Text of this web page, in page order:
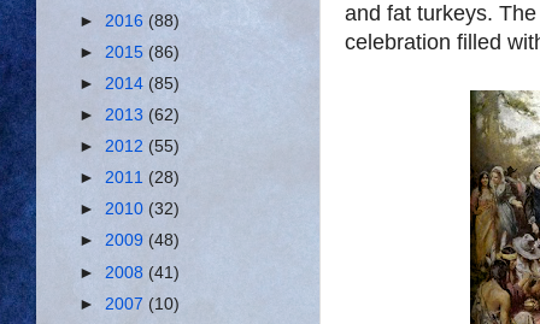
and fat turkeys.
celebration filled
► 2016 (88)
► 2015 (86)
► 2014 (85)
► 2013 (62)
► 2012 (55)
► 2011 (28)
► 2010 (32)
► 2009 (48)
► 2008 (41)
► 2007 (10)